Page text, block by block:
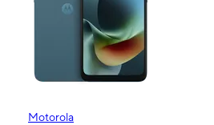
Motorola